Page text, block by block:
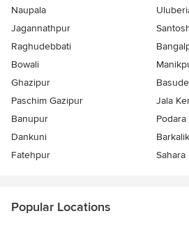
Naupala
Jagannathpur
Raghudebbati
Bowali
Ghazipur
Paschim Gazipur
Jala
Banupur
Podara
Dankuni
Fatehpur
Sahara
Popular Locations